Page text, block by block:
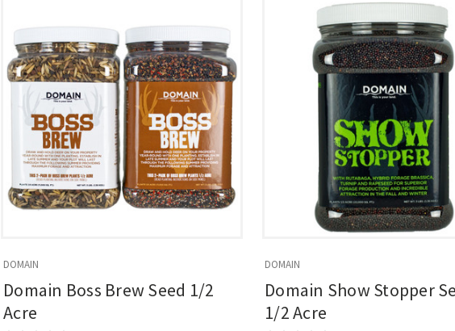
DOMAIN
Domain Boss Brew Seed 1/2
Acre
DOMAIN
Domain Show Stopper
1/2 Acre